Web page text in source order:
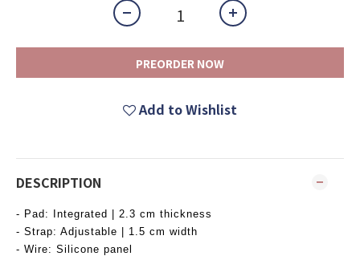
PREORDER NOW
Add to Wishlist
DESCRIPTION
- Pad: Integrated | 2.3 cm thickness
- Strap: Adjustable | 1.5 cm width
- Wire: Silicone panel